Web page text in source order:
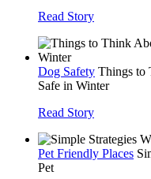
Read Story
Dog Safety Things to
Safe in Winter
Read Story
Pet Friendly Places
Pet